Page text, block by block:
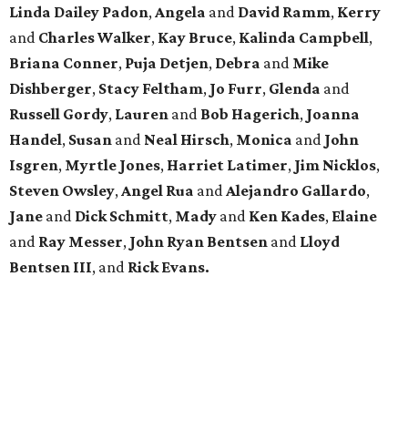
Linda Dailey Padon,Angela and David Ramm, Kerry
and Charles Walker, Kay Bruce, Kalinda Campbell,
Briana Conner, Puja Detjen, Debra and Mike
Dishberger, Stacy Feltham, Jo Furr, Glenda and
Russell Gordy, Lauren and Bob Hagerich, Joanna
Handel, Susan and Neal Hirsch, Monica and John
Isgren, Myrtle Jones, Harriet Latimer, Jim Nicklos,
Steven Owsley,Angel Rua andAlejandro Gallardo,
Jane and Dick Schmitt, Mady and Ken Kades, Elaine
and Ray Messer, John Ryan Bentsen and Lloyd
Bentsen III, and Rick Evans.